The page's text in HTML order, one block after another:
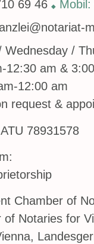
69 46 ◆ Mobil:
Wednesday /
12:30 am &
12:00 am
request &
78931578
Chamber of
of Notaries for